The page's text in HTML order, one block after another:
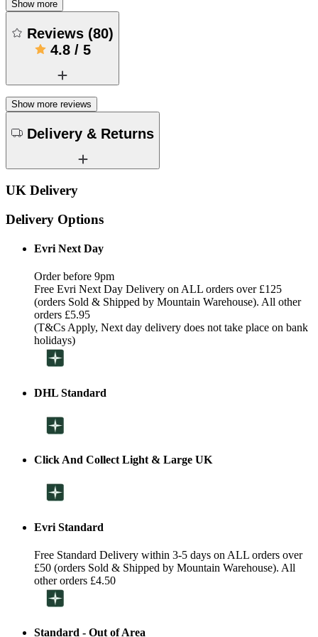
Show more
Reviews (80)
4.8/ 5
Show more reviews
Delivery & Returns
UK Delivery
Delivery Options
Evri Next Day
Order before 9pm
Free Evri Next Day Delivery on ALL orders over £125
(orders Sold & Shipped by Mountain Warehouse). All other
orders £5.95
(T&Cs Apply, Next day delivery does not take place on bank
holidays)
DHL Standard
Click And Collect Light & Large UK
Evri Standard
Free Standard Delivery within 3-5 days on ALL orders over
£50 (orders Sold & Shipped by Mountain Warehouse). All
other orders £4.50
Standard - Out of Area